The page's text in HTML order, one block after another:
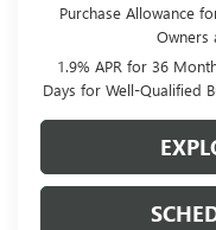
Purchase Allowance
Owners
1.9% APR for 36
Days for Well-Qualified